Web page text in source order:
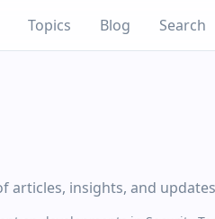
Topics Blog Search
articles, insights, and